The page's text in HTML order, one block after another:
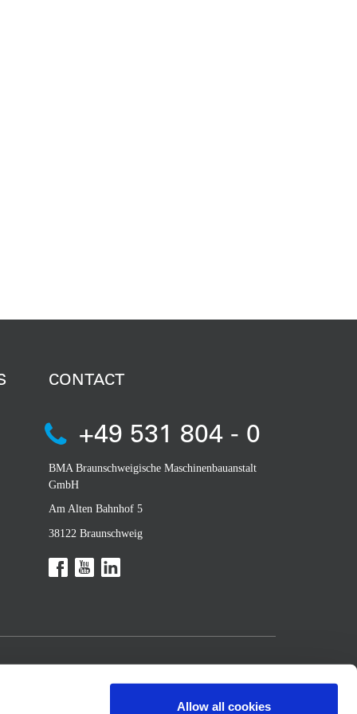
Allow all cookies
CONTACT
+49 531 804 - 0
BMA Braunschweigische Maschinenbauanstalt
GmbH
Am Alten Bahnhof 5
38122 Braunschweig